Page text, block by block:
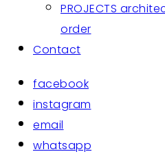
PROJECTS
order
Contact
facebook
instagram
email
whatsapp